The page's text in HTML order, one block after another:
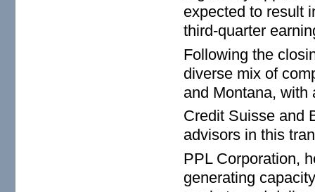
expected to result
third-quarter
Following the
diverse mix of
and Montana, with
Credit Suisse and
advisors in this
PPL Corporation,
generating